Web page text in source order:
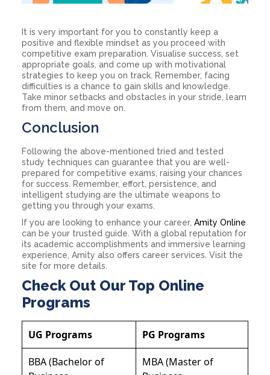
It is very important for you to constantly keep a
positive and flexible mindset as you proceed with
competitive exam preparation. Visualise success, set
appropriate goals, and come up with motivational
strategies to keep you on track. Remember, facing
difficulties is a chance to gain skills and knowledge.
Take minor setbacks and obstacles in your stride, learn
from them, and move on.
Conclusion
Following the above-mentioned tried and tested
study techniques can guarantee that you are well-
prepared for competitive exams, raising your chances
for success. Remember, effort, persistence, and
intelligent studying are the ultimate weapons to
getting you through your exams.
If you are looking to enhance your career, Amity Online
can be your trusted guide. With a global reputation for
its academic accomplishments and immersive learning
experience, Amity also offers career services. Visit the
site for more details.
Check Out Our Top Online
Programs
UG Programs PG Programs
BBA (Bachelor of
MBA (Master of